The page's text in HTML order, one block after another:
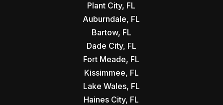
Plant City, FL
Auburndale, FL
Bartow, FL
Dade City, FL
Fort Meade, FL
Kissimmee, FL
Lake Wales, FL
Haines City, FL